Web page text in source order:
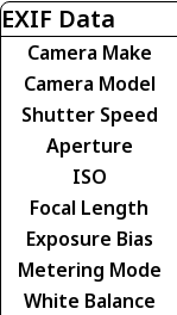
EXIF Data
Camera Make
Camera Model
Shutter Speed
Aperture
ISO
Focal Length
Exposure Bias
Metering Mode
White Balance